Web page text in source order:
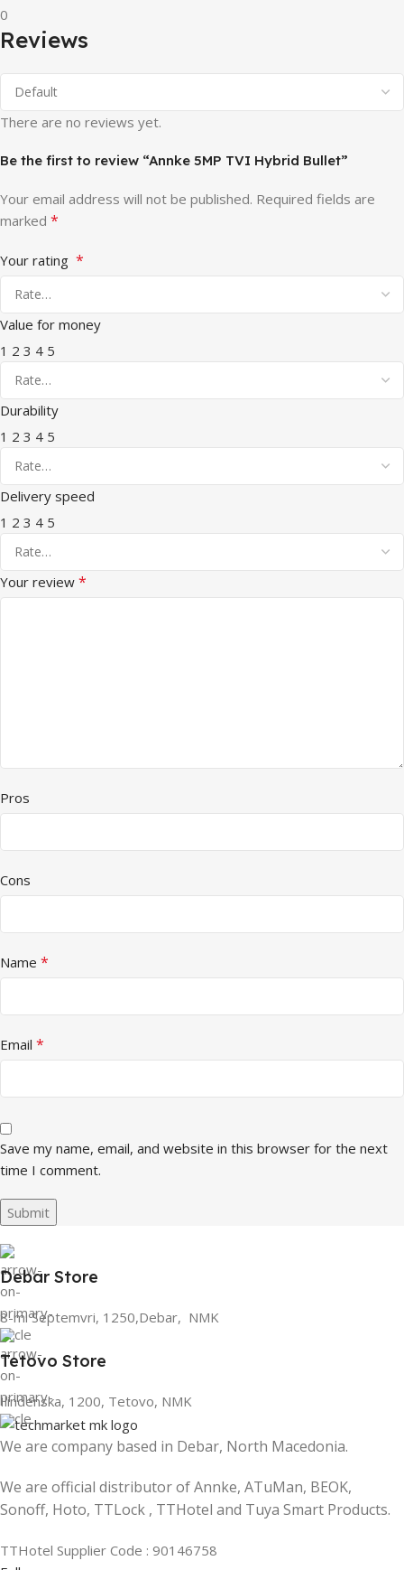
0
Reviews
There are no reviews yet.
Be the first to review “Annke 5MP TVI Hybrid Bullet”
Your email address will not be published. Required fields are
marked *
Your rating *
Value for money
1 2 3 4 5
Durability
1 2 3 4 5
Delivery speed
1 2 3 4 5
Your review *
Pros
Cons
Name *
Email *
Save my name, email, and website in this browser for the next
time I comment.
Debar Store
8-mi Septemvri, 1250,Debar, NMK
Tetovo Store
Ilindenska, 1200, Tetovo, NMK
We are company based in Debar, North Macedonia.
We are official distributor of Annke, ATuMan, BEOK,
Sonoff, Hoto, TTLock , TTHotel and Tuya Smart Products.
TTHotel Supplier Code : 90146758